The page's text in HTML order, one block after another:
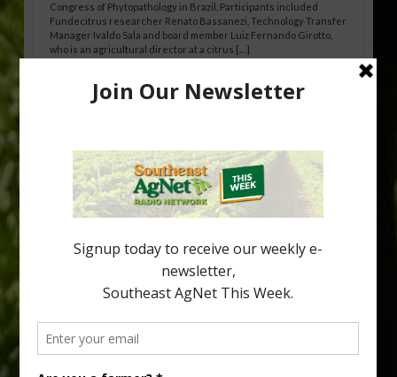
Congress of Phytopathology in Brazil. Participants included
Fundecitrus researcher Renato Bassanezi, Technology Transfer
Manager Ivaldo Sala and board member Luiz Fernando Girotto,
who is an agricultural director at a citrus […]
Freeze Protection Discussed at
Freeze protection is a vital part of university research in the
cold-hardy citrus region. Growers in South Georgia, South
Alabama and North Florida only have to look back to last season to
see temperatures that dropped to dangerously low levels for
citrus production. Mary Sutton, University of Georgia (UGA)
assistant professor and citrus Extension specialist, […]
your
email…